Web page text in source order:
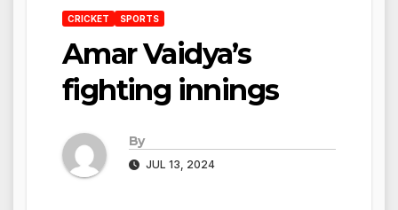
CRICKET SPORTS
Amar Vaidya’s
fighting innings
By
JUL 13, 2024